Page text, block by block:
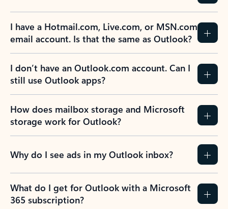
I have a Hotmail.com, Live.com, or MSN.com
email account. Is that the same as Outlook?
I don’t have an Outlook.com account. Can I
still use Outlook apps?
How does mailbox storage and Microsoft
storage work for Outlook?
Why do I see ads in my Outlook inbox?
What do I get for Outlook with a Microsoft
365 subscription?